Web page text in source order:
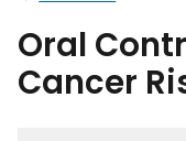
Oral
Cancer